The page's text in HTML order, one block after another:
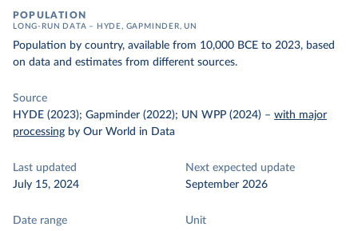
POPULATION
LONG-RUN DATA – HYDE, GAPMINDER, UN
Population by country, available from 10,000 BCE to 2023, based
on data and estimates from different sources.
Source
HYDE (2023); Gapminder (2022); UN WPP (2024) – with major
processing by Our World in Data
Last updated
July 15, 2024
Next expected update
September 2026
Date range
Unit